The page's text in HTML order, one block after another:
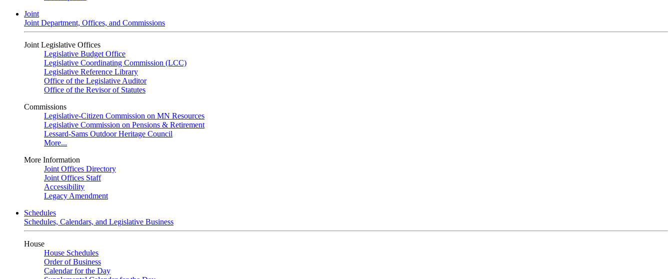
Joint
Joint Department, Offices, and Commissions
Joint Legislative Offices
Legislative Budget Office
Legislative Coordinating Commission (LCC)
Legislative Reference Library
Office of the Legislative Auditor
Office of the Revisor of Statutes
Commissions
Legislative-Citizen Commission on MN Resources
Legislative Commission on Pensions & Retirement
Lessard-Sams Outdoor Heritage Council
More...
More Information
Joint Offices Directory
Joint Offices Staff
Accessibility
Legacy Amendment
Schedules
Schedules, Calendars, and Legislative Business
House
House Schedules
Order of Business
Calendar for the Day